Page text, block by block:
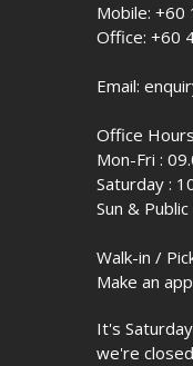
Mobile: +60
Office: +60
Email:
Office
Mon-Fri :
Saturday :
Sun &
Walk-in /
Make an
It's Saturday
we're closed